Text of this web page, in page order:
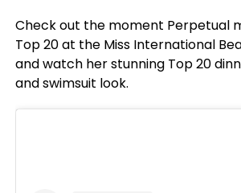
Check out the moment Perpetual
Top 20 at the Miss International
and watch her stunning Top 20
and swimsuit look.